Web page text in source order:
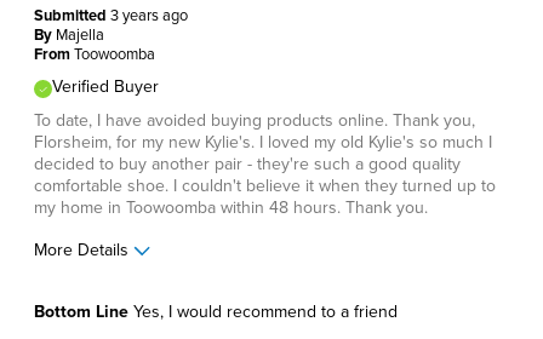
Submitted 3 years ago
By Majella
FromToowoomba
Verified Buyer
To date, I have avoided buying products online. Thank you,
Florsheim, for my new Kylie's. I loved my old Kylie's so much I
decided to buy another pair - they're such a good quality
comfortable shoe. I couldn't believe it when they turned up to
my home in Toowoomba within 48 hours. Thank you.
More Details
Bottom Line Yes, I would recommend to a friend